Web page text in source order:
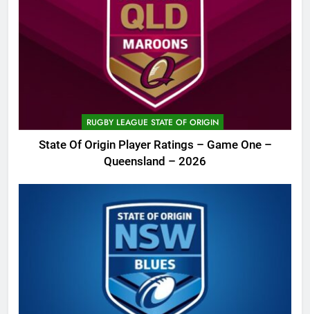
RUGBY LEAGUE STATE OF ORIGIN
State Of Origin Player Ratings – Game One –
Queensland – 2026